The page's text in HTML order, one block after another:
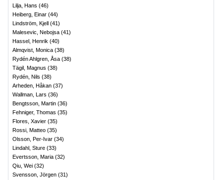
Lilja, Hans (46)
Heiberg, Einar (44)
Lindström, Kjell (41)
Malesevic, Nebojsa (41)
Hassel, Henrik (40)
Almqvist, Monica (38)
Rydén Ahlgren, Åsa (38)
Tägil, Magnus (38)
Rydén, Nils (38)
Arheden, Håkan (37)
Wallman, Lars (36)
Bengtsson, Martin (36)
Fehniger, Thomas (35)
Flores, Xavier (35)
Rossi, Matteo (35)
Olsson, Per-Ivar (34)
Lindahl, Sture (33)
Evertsson, Maria (32)
Qiu, Wei (32)
Svensson, Jörgen (31)